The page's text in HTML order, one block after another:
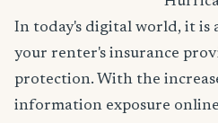
In today's digital world, it is
your renter's insurance
protection. With the
information exposure